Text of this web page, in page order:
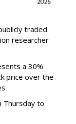
traded
researcher
a 30%
price over the
Thursday to